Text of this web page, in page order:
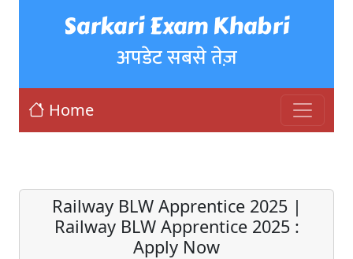
Sarkari Exam Khabri
अपडेट सबसे तेज़
Home
Railway BLW Apprentice 2025 |
Railway BLW Apprentice 2025 :
Apply Now